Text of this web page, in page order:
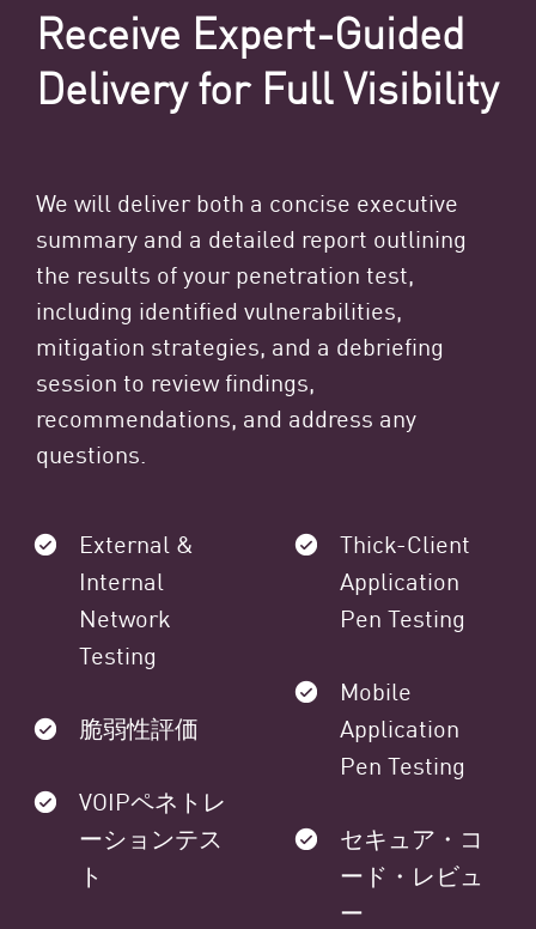
Receive Expert-Guided
Delivery for Full Visibility
We will deliver both a concise executive
summary and a detailed report outlining
the results of your penetration test,
including identified vulnerabilities,
mitigation strategies, and a debriefing
session to review findings,
recommendations, and address any
questions.
External &
Internal
Network
Testing
脆弱性評価
VOIPペネトレ
ーションテス
ト
Thick-Client
Application
Pen Testing
Mobile
Application
Pen Testing
セキュア・コ
ード・レビュ
ー